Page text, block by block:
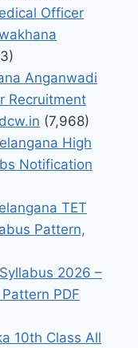
Officer
Anganwadi
Recruitment
(7,968)
High
Notification
TET
Pattern,
2026 –
PDF
10th Class All